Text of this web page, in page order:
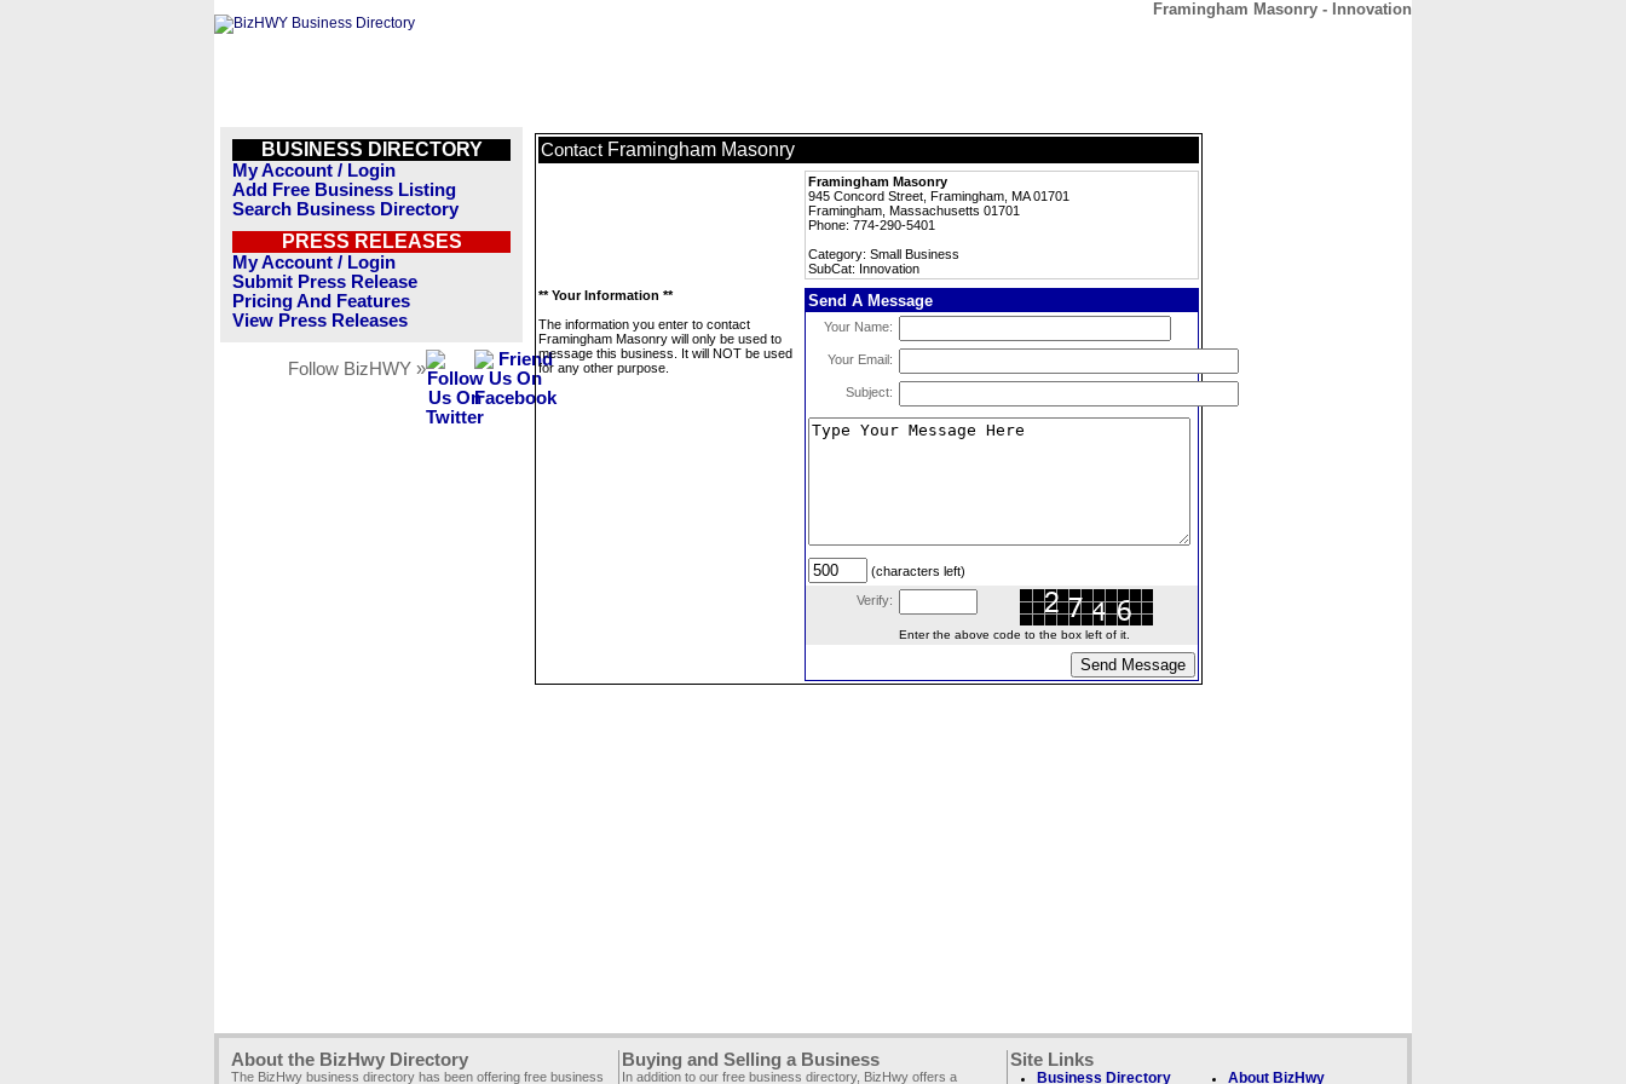
Framingham Masonry - Innovation
BUSINESS DIRECTORY
My Account / Login
Add Free Business Listing
Search Business Directory
PRESS RELEASES
My Account / Login
Submit Press Release
Pricing And Features
View Press Releases
Follow BizHWY »
Contact Framingham Masonry
Framingham Masonry
945 Concord Street, Framingham, MA 01701
Framingham, Massachusetts 01701
Phone: 774-290-5401
Category: Small Business
SubCat: Innovation
** Your Information **
The information you enter to contact
Framingham Masonry will only be used to
message this business. It will NOT be used
for any other purpose.
Send A Message
Your Name:
Your Email:
Subject:
(characters left)
Verify:
Enter the above code to the box left of it.
About the BizHwy Directory
The BizHwy business directory has been offering free business
Buying and Selling a Business
In addition to our free business directory, BizHwy offers a
Site Links
Business Directory About BizHwy